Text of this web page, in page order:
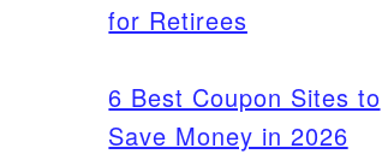
for Retirees
6 Best Coupon Sites to
Save Money in 2026